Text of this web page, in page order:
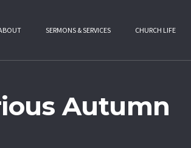
SERMONS & SERVICES CHURCH LIFE
Autumn